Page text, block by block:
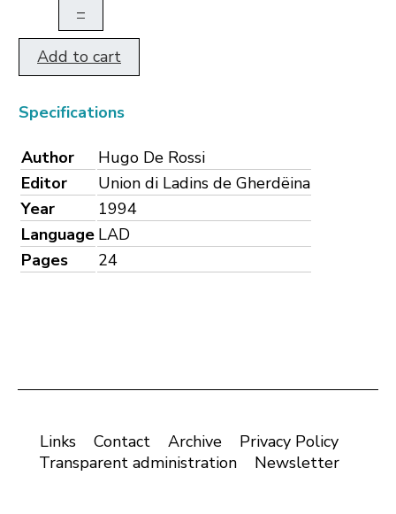
–
Add to cart
Specifications
Author
Hugo De Rossi
Editor
Union di Ladins de Gherdëina
Year
1994
Language LAD
Pages
24
Links Contact Archive
Privacy Policy
Transparent administration
Newsletter